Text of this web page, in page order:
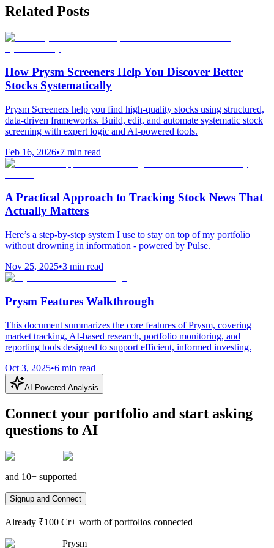
Related Posts
How Prysm Screeners Help You Discover Better
Stocks Systematically
Prysm Screeners help you find high-quality stocks using structured,
data-driven frameworks. Build, edit, and automate systematic stock
screening with expert logic and AI-powered tools.
Feb 16, 2026•7 min read
A Practical Approach to Tracking Stock News That
Actually Matters
Here’s a step-by-step system I use to stay on top of my portfolio
without drowning in information - powered by Pulse.
Nov 25, 2025•3 min read
Prysm Features Walkthrough
This document summarizes the core features of Prysm, covering
market tracking, AI-based research, portfolio monitoring, and
reporting tools designed to support efficient, informed investing.
Oct 3, 2025•6 min read
AI Powered Analysis
Connect your portfolio and start asking
questions to AI
and 10+ supported
Signup and Connect
Already ₹100 Cr+ worth of portfolios connected
Prysm